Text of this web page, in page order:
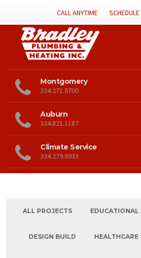
CALL ANYTIME
Montgomery
334.271.0700
Auburn
334.821.1187
Climate Service
334.279.6933
ALL PROJECTS EDUCATIONAL
DESIGN BUILD HEALTHCARE